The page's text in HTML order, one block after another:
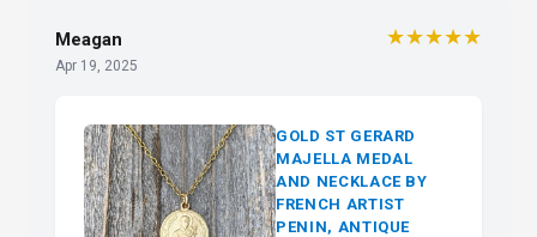
Meagan
Apr 19, 2025
★★★★★
GOLD ST GERARD
MAJELLA MEDAL
AND NECKLACE BY
FRENCH ARTIST
PENIN, ANTIQUE